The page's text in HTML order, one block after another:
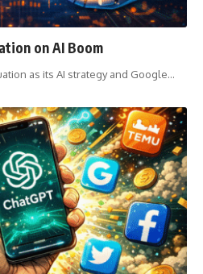
on AI Boom
as its AI strategy and Google…